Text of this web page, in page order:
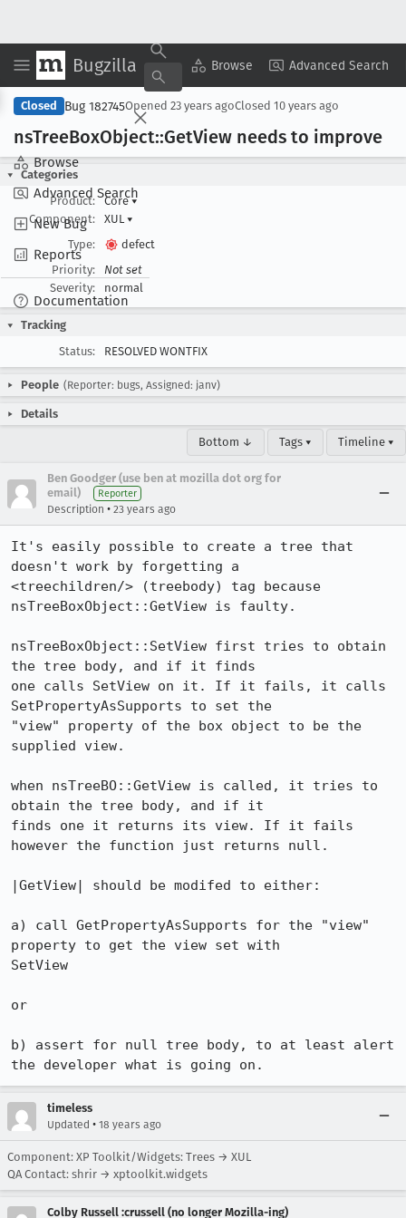
Bugzilla Browse Advanced Search
Browse
Advanced Search
New Bug
Reports
Documentation
Copy Summary ▾ View ▾
Closed Bug 182745Opened 23 years agoClosed 10 years ago
nsTreeBoxObject::GetView needs to improve
Categories
Product:
Core▾
Component:
XUL ▾
Type:
defect
Priority:
Not set
Severity:
normal
Tracking
Status:
RESOLVED WONTFIX
People (Reporter: bugs, Assigned: janv)
Details
Bottom ↓ Tags ▾ Timeline ▾
Ben Goodger (use ben at mozilla dot org for
email)
Reporter
Description • 23 years ago
It's easily possible to create a tree that
doesn't work by forgetting a
<treechildren/> (treebody) tag because
nsTreeBoxObject::GetView is faulty.
nsTreeBoxObject::SetView first tries to obtain
the tree body, and if it finds
one calls SetView on it. If it fails, it calls
SetPropertyAsSupports to set the
"view" property of the box object to be the
supplied view.
when nsTreeBO::GetView is called, it tries to
obtain the tree body, and if it
finds one it returns its view. If it fails
however the function just returns null.
|GetView| should be modifed to either:
a) call GetPropertyAsSupports for the "view"
property to get the view set with
SetView
or
b) assert for null tree body, to at least alert
the developer what is going on.
timeless
Updated • 18 years ago
Component: XP Toolkit/Widgets: Trees → XUL
QA Contact: shrir → xptoolkit.widgets
Colby Russell :crussell (no longer Mozilla-ing)